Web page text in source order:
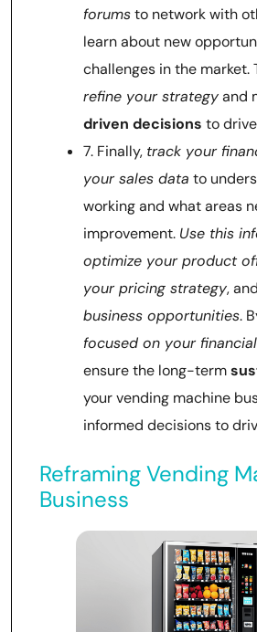
forumsto network with
learn about new
challenges in the market.
refine your strategyand
driven decisions to
7. Finally, track your
your sales data to
working and what areas
improvement. Use this
optimize your product
your pricing strategy, and
business opportunities.
focused on your
ensure the long-term
your vending machine
informed decisions to
Reframing Vending
Business